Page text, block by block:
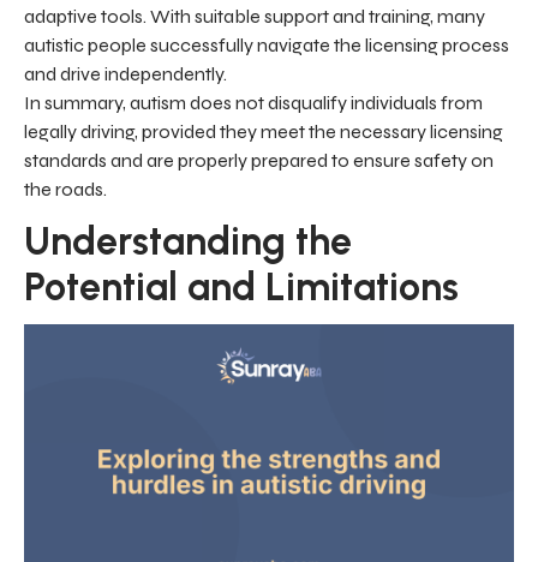
adaptive tools. With suitable support and training, many
autistic people successfully navigate the licensing process
and drive independently.
In summary, autism does not disqualify individuals from
legally driving, provided they meet the necessary licensing
standards and are properly prepared to ensure safety on
the roads.
Understanding the
Potential and Limitations